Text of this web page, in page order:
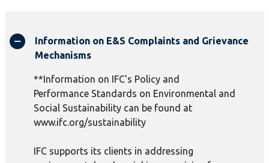
Information on E&S Complaints and Grievance
Mechanisms
**Information on IFC's Policy and
Performance Standards on Environmental and
Social Sustainability can be found at
www.ifc.org/sustainability
IFC supports its clients in addressing